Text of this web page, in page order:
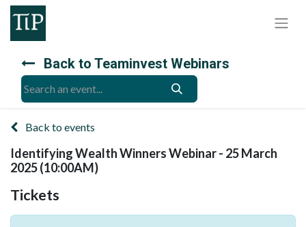
Back to Teaminvest Webinars
Back to events
Identifying Wealth Winners Webinar - 25 March
2025 (10:00AM)
Tickets